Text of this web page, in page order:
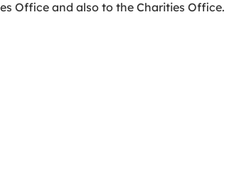
Office and also to the Charities Office.